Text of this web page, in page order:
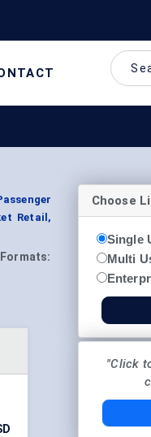
Retail,
Formats:
Choose
Single
Multi
"Click